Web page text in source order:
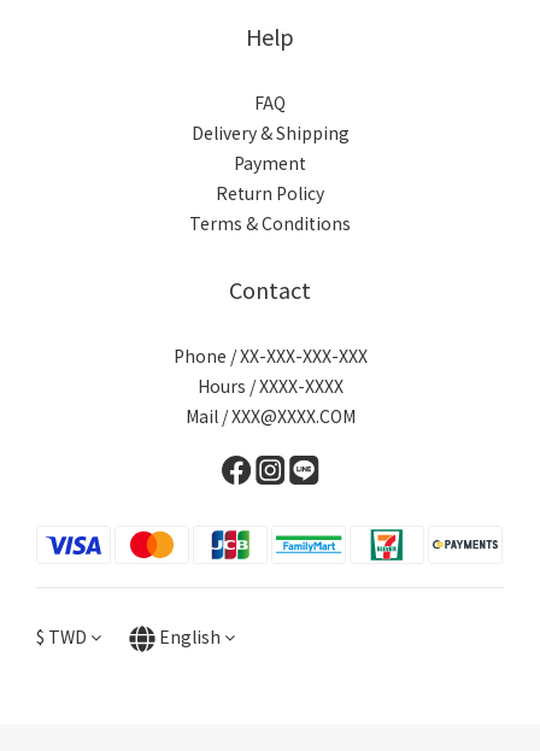
Help
FAQ
Delivery & Shipping
Payment
Return Policy
Terms & Conditions
Contact
Phone / XX-XXX-XXX-XXX
Hours / XXXX-XXXX
Mail / XXX@XXXX.COM
$ TWD English